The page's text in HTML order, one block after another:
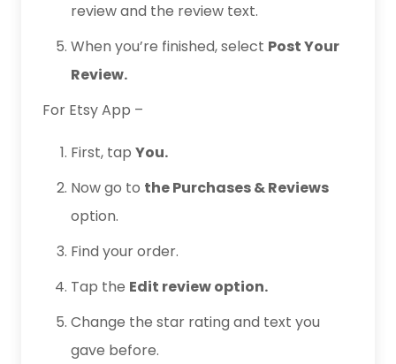
review and the review text.
When you’re finished, select Post Your
Review.
For Etsy App –
First, tap You.
Now go to the Purchases & Reviews
option.
Find your order.
Tap the Edit review option.
Change the star rating and text you
gave before.